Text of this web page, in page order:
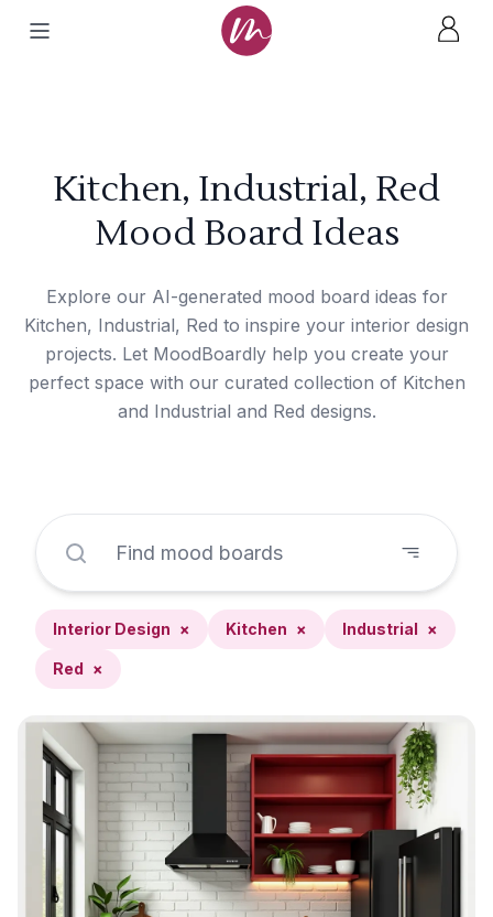
Kitchen, Industrial, Red
Mood Board Ideas
Explore our AI-generated mood board ideas for
Kitchen, Industrial, Red to inspire your interior design
projects. Let MoodBoardly help you create your
perfect space with our curated collection of Kitchen
and Industrial and Red designs.
Interior Design × Kitchen × Industrial ×
Red ×